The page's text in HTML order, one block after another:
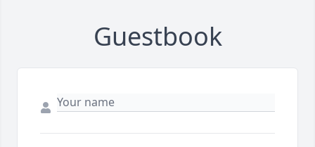
Guestbook